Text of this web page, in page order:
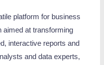
platform for business
aimed at transforming
interactive reports and
and data experts,